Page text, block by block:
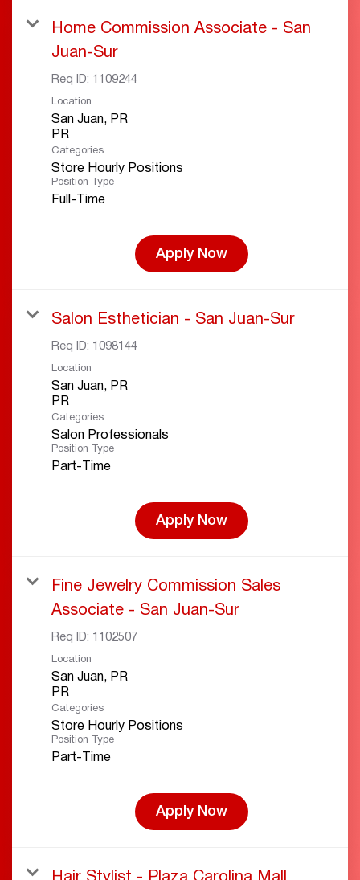
Home Commission Associate - San
Juan-Sur
Req ID: 1109244
Location
San Juan, PR
Categories
Store Hourly Positions
Position Type
Full-Time
Apply Now
Salon Esthetician - San Juan-Sur
Req ID: 1098144
Location
San Juan, PR
Categories
Salon Professionals
Position Type
Part-Time
Apply Now
Fine Jewelry Commission Sales
Associate - San Juan-Sur
Req ID: 1102507
Location
San Juan, PR
Categories
Store Hourly Positions
Position Type
Part-Time
Apply Now